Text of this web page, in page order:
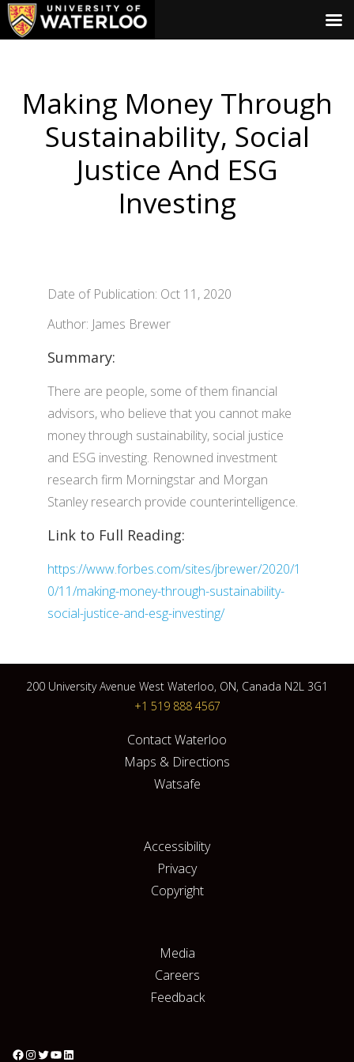
Making Money Through
Sustainability, Social
Justice And ESG
Investing
Date of Publication: Oct 11, 2020
Author: James Brewer
Summary:
There are people, some of them financial
advisors, who believe that you cannot make
money through sustainability, social justice
and ESG investing. Renowned investment
research firm Morningstar and Morgan
Stanley research provide counterintelligence.
Link to Full Reading:
https://www.forbes.com/sites/jbrewer/2020/1
0/11/making-money-through-sustainability-
social-justice-and-esg-investing/
200 University Avenue West Waterloo, ON, Canada N2L 3G1
+1 519 888 4567
Contact Waterloo
Maps & Directions
Watsafe
Accessibility
Privacy
Copyright
Media
Careers
Feedback